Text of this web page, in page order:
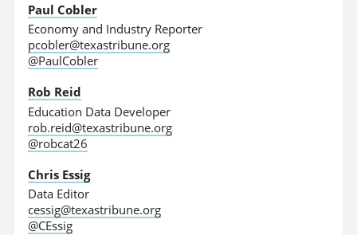
Paul Cobler
Economy and Industry Reporter
pcobler@texastribune.org
@PaulCobler
Rob Reid
Education Data Developer
rob.reid@texastribune.org
@robcat26
Chris Essig
Data Editor
cessig@texastribune.org
@CEssig